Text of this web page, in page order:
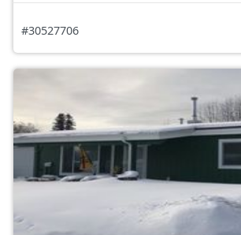
#30527706